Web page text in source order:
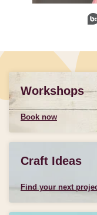
Workshops
Book now
Craft Ideas
Find your next